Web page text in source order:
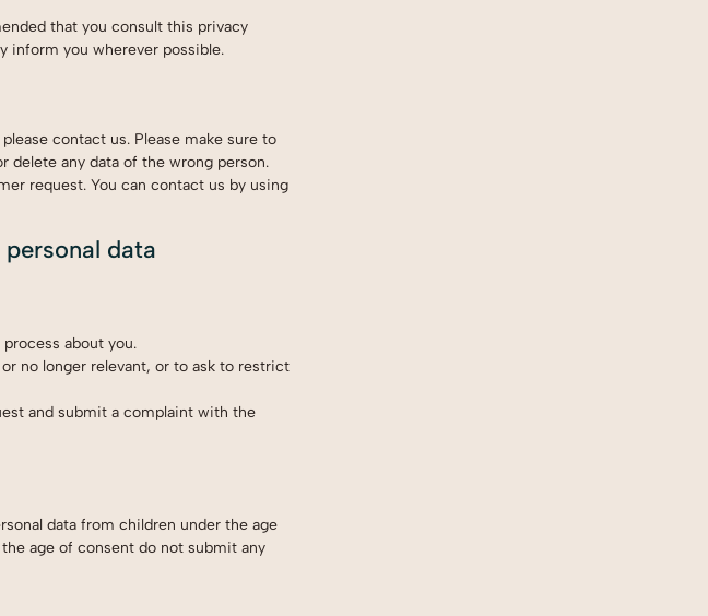
that you consult this privacy
inform you wherever possible.
contact us. Please make sure to
delete any data of the wrong person.
request. You can contact us by using
data
about you.
no longer relevant, or to ask to restrict
and submit a complaint with the
data from children under the age
age of consent do not submit any